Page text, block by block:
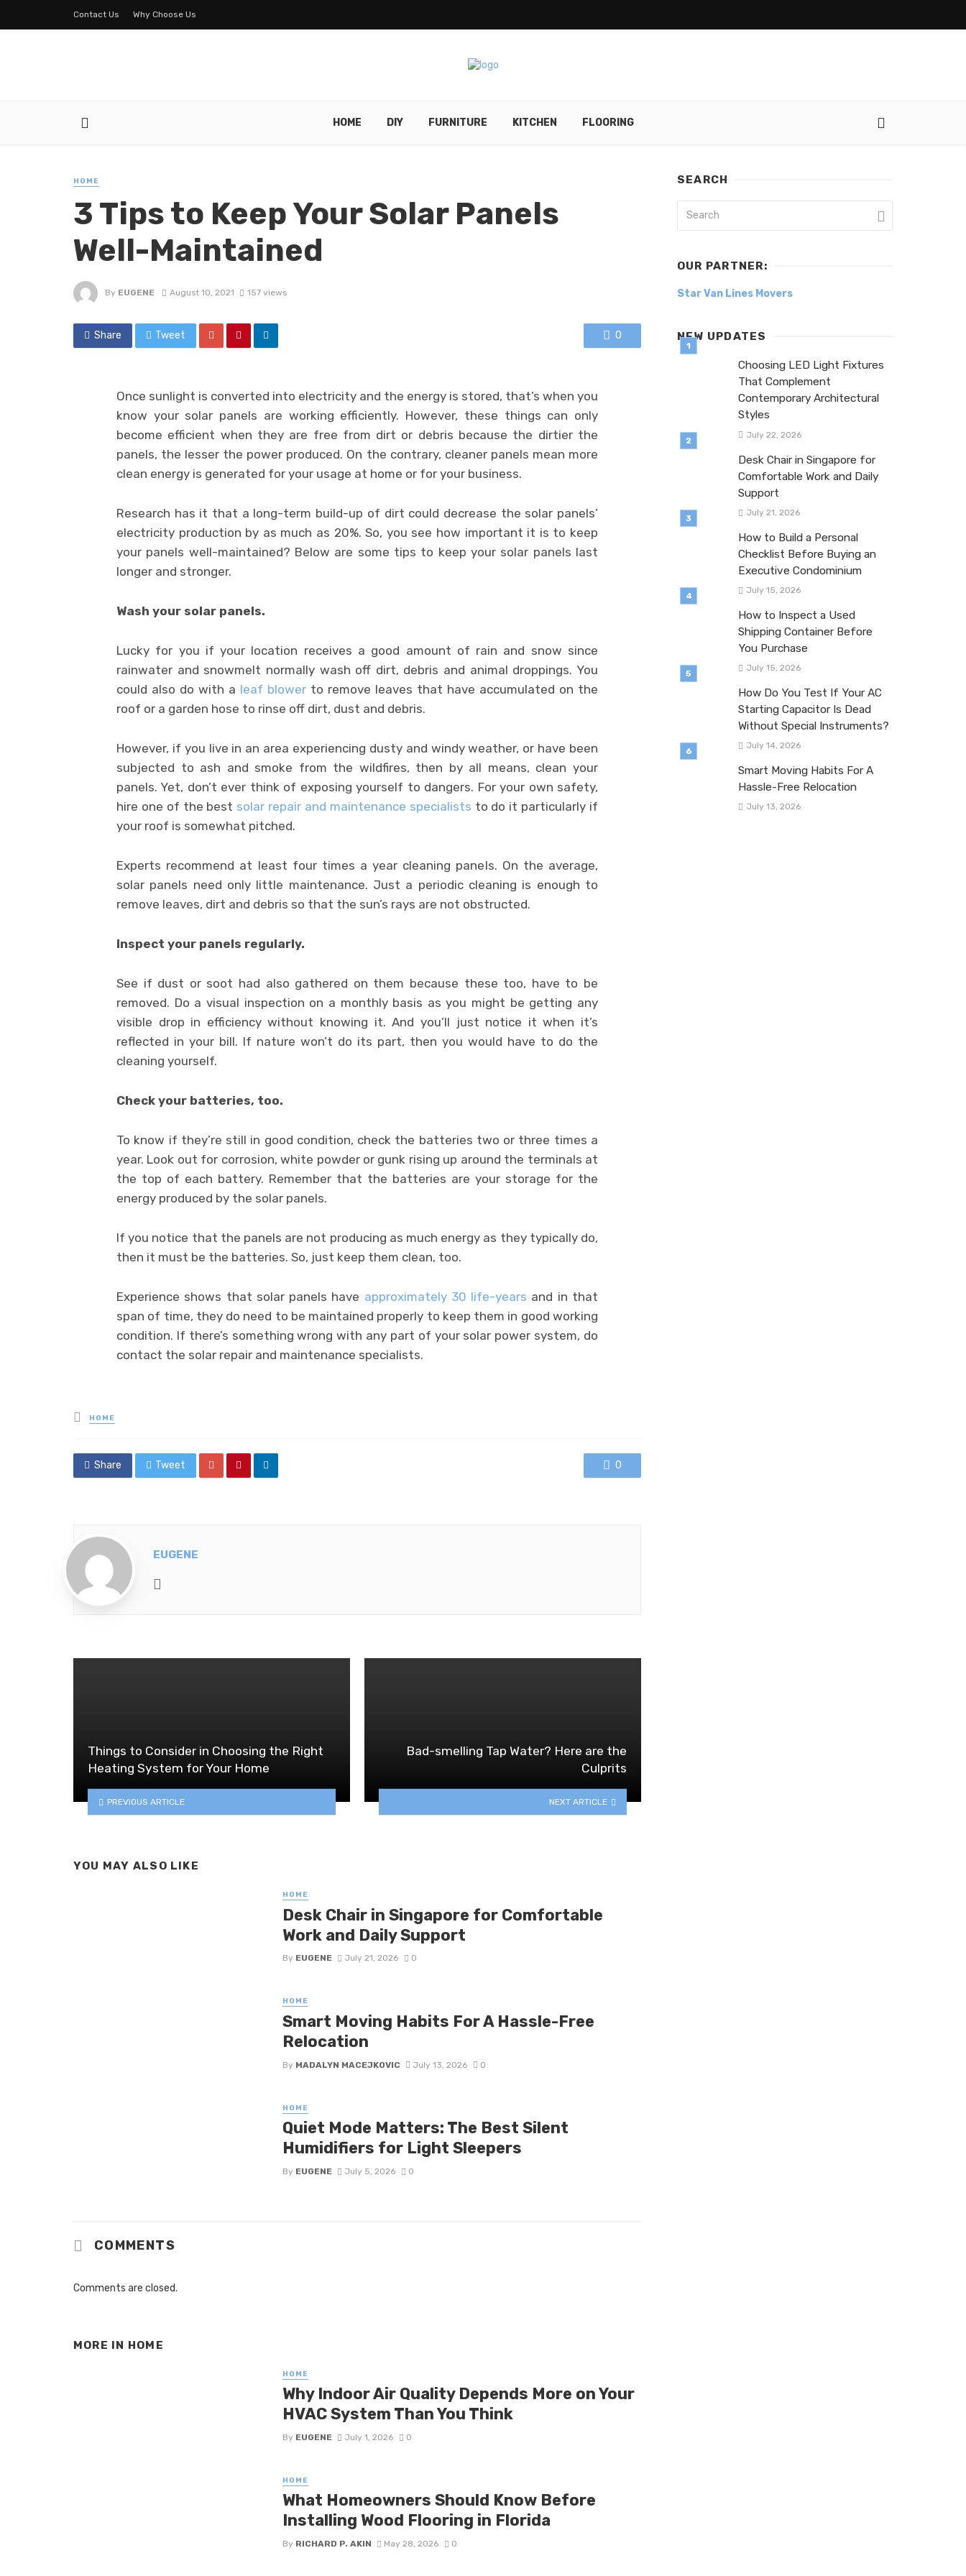
Contact Us Why Choose Us
HOME DIY FURNITURE KITCHEN FLOORING
HOME
3 Tips to Keep Your Solar Panels
Well-Maintained
By EUGENE August 10, 2021 157 views
Share Tweet 0
Once sunlight is converted into electricity and the energy is stored, that’s when you
know your solar panels are working efficiently. However, these things can only
become efficient when they are free from dirt or debris because the dirtier the
panels, the lesser the power produced. On the contrary, cleaner panels mean more
clean energy is generated for your usage at home or for your business.
Research has it that a long-term build-up of dirt could decrease the solar panels’
electricity production by as much as 20%. So, you see how important it is to keep
your panels well-maintained? Below are some tips to keep your solar panels last
longer and stronger.
Wash your solar panels.
Lucky for you if your location receives a good amount of rain and snow since
rainwater and snowmelt normally wash off dirt, debris and animal droppings. You
could also do with a leaf blower to remove leaves that have accumulated on the
roof or a garden hose to rinse off dirt, dust and debris.
However, if you live in an area experiencing dusty and windy weather, or have been
subjected to ash and smoke from the wildfires, then by all means, clean your
panels. Yet, don’t ever think of exposing yourself to dangers. For your own safety,
hire one of the best solar repair and maintenance specialists to do it particularly if
your roof is somewhat pitched.
Experts recommend at least four times a year cleaning panels. On the average,
solar panels need only little maintenance. Just a periodic cleaning is enough to
remove leaves, dirt and debris so that the sun’s rays are not obstructed.
Inspect your panels regularly.
See if dust or soot had also gathered on them because these too, have to be
removed. Do a visual inspection on a monthly basis as you might be getting any
visible drop in efficiency without knowing it. And you’ll just notice it when it’s
reflected in your bill. If nature won’t do its part, then you would have to do the
cleaning yourself.
Check your batteries, too.
To know if they’re still in good condition, check the batteries two or three times a
year. Look out for corrosion, white powder or gunk rising up around the terminals at
the top of each battery. Remember that the batteries are your storage for the
energy produced by the solar panels.
If you notice that the panels are not producing as much energy as they typically do,
then it must be the batteries. So, just keep them clean, too.
Experience shows that solar panels have approximately 30 life-years and in that
span of time, they do need to be maintained properly to keep them in good working
condition. If there’s something wrong with any part of your solar power system, do
contact the solar repair and maintenance specialists.
Posted
in
HOME
Share Tweet 0
EUGENE
Things to Consider in Choosing the Right
Heating System for Your Home
PREVIOUS ARTICLE
Bad-smelling Tap Water? Here are the
Culprits
NEXT ARTICLE
YOU MAY ALSO LIKE
HOME
Desk Chair in Singapore for Comfortable
Work and Daily Support
By EUGENE July 21, 2026 0
HOME
Smart Moving Habits For A Hassle-Free
Relocation
By MADALYN MACEJKOVIC July 13, 2026 0
HOME
Quiet Mode Matters: The Best Silent
Humidifiers for Light Sleepers
By EUGENE July 5, 2026 0
COMMENTS
Comments are closed.
MORE IN HOME
HOME
Why Indoor Air Quality Depends More on Your
HVAC System Than You Think
By EUGENE July 1, 2026 0
HOME
What Homeowners Should Know Before
Installing Wood Flooring in Florida
By RICHARD P. AKIN May 28, 2026 0
SEARCH
OUR PARTNER:
Star Van Lines Movers
NEW UPDATES
Choosing LED Light Fixtures
That Complement
Contemporary Architectural
Styles
July 22, 2026
Desk Chair in Singapore for
Comfortable Work and Daily
Support
July 21, 2026
How to Build a Personal
Checklist Before Buying an
Executive Condominium
July 15, 2026
How to Inspect a Used
Shipping Container Before
You Purchase
July 15, 2026
How Do You Test If Your AC
Starting Capacitor Is Dead
Without Special Instruments?
July 14, 2026
Smart Moving Habits For A
Hassle-Free Relocation
July 13, 2026